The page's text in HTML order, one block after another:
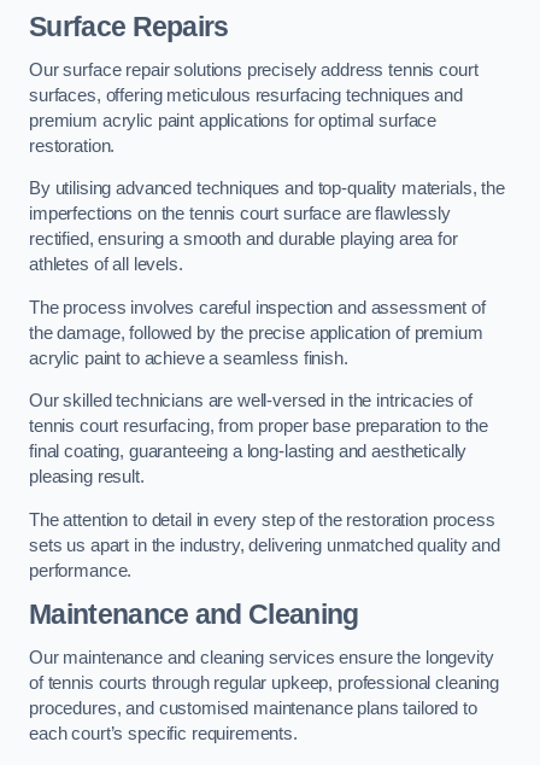
Surface Repairs
Our surface repair solutions precisely address tennis court
surfaces, offering meticulous resurfacing techniques and
premium acrylic paint applications for optimal surface
restoration.
By utilising advanced techniques and top-quality materials, the
imperfections on the tennis court surface are flawlessly
rectified, ensuring a smooth and durable playing area for
athletes of all levels.
The process involves careful inspection and assessment of
the damage, followed by the precise application of premium
acrylic paint to achieve a seamless finish.
Our skilled technicians are well-versed in the intricacies of
tennis court resurfacing, from proper base preparation to the
final coating, guaranteeing a long-lasting and aesthetically
pleasing result.
The attention to detail in every step of the restoration process
sets us apart in the industry, delivering unmatched quality and
performance.
Maintenance and Cleaning
Our maintenance and cleaning services ensure the longevity
of tennis courts through regular upkeep, professional cleaning
procedures, and customised maintenance plans tailored to
each court’s specific requirements.